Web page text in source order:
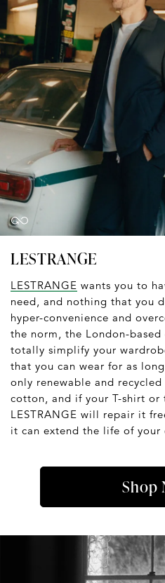
LESTRANGE
LESTRANGE wants you to
need, and nothing that you
hyper-convenience and
the norm, the London-
totally simplify your
that you can wear for as
only renewable and
cotton, and if your T-shirt or
LESTRANGE will repair it
it can extend the life of your
Shop